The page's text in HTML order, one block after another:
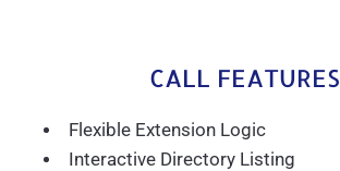
CALL FEATURES
Flexible Extension Logic
Interactive Directory Listing